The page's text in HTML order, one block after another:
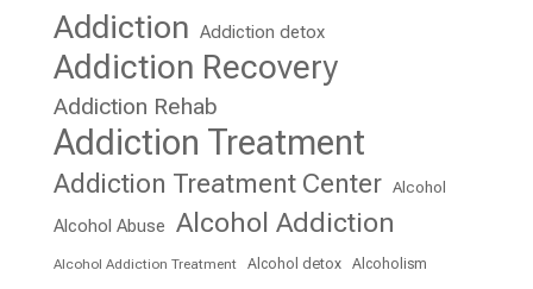
Addiction Addiction detox
Addiction Recovery
Addiction Rehab
Addiction Treatment
Addiction Treatment Center Alcohol
Alcohol Abuse Alcohol Addiction
Alcohol Addiction Treatment Alcohol detox Alcoholism